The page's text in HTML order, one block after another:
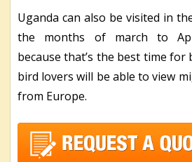
Uganda can also be visited in
the months of march to
because that’s the best time
bird lovers will be able to view
from Europe.